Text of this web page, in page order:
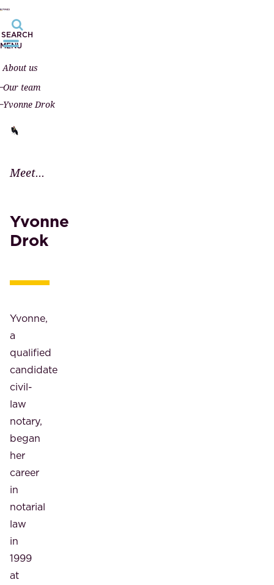
SEARCH
MENU
About us
Our team
Yvonne Drok
Meet...
Yvonne
Drok
Yvonne,
a
qualified
candidate
civil-
law
notary,
began
her
career
in
notarial
law
in
1999
at